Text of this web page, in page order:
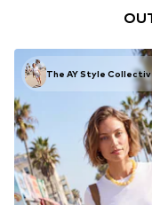
The AY Style